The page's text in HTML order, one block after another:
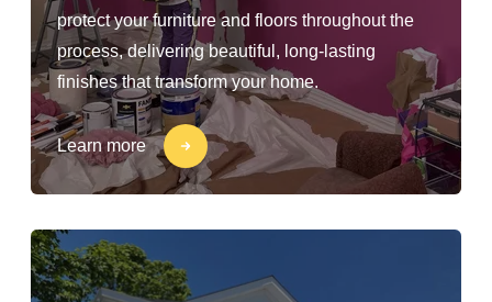
protect your furniture and floors throughout the
process, delivering beautiful, long-lasting
finishes that transform your home.
Learn more